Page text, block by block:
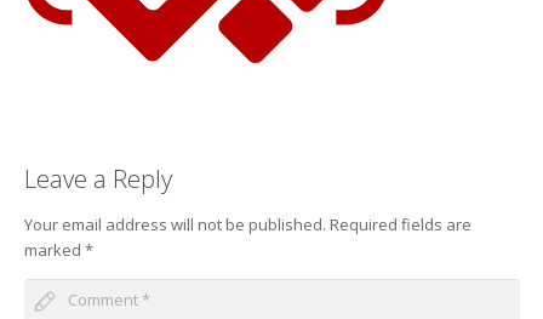
Leave a Reply
Your email address will not be published. Required fields are
marked *